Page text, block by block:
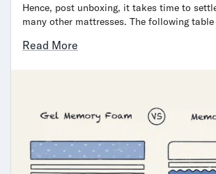
Hence, post unboxing, it takes time to
many other mattresses. The following
Read More